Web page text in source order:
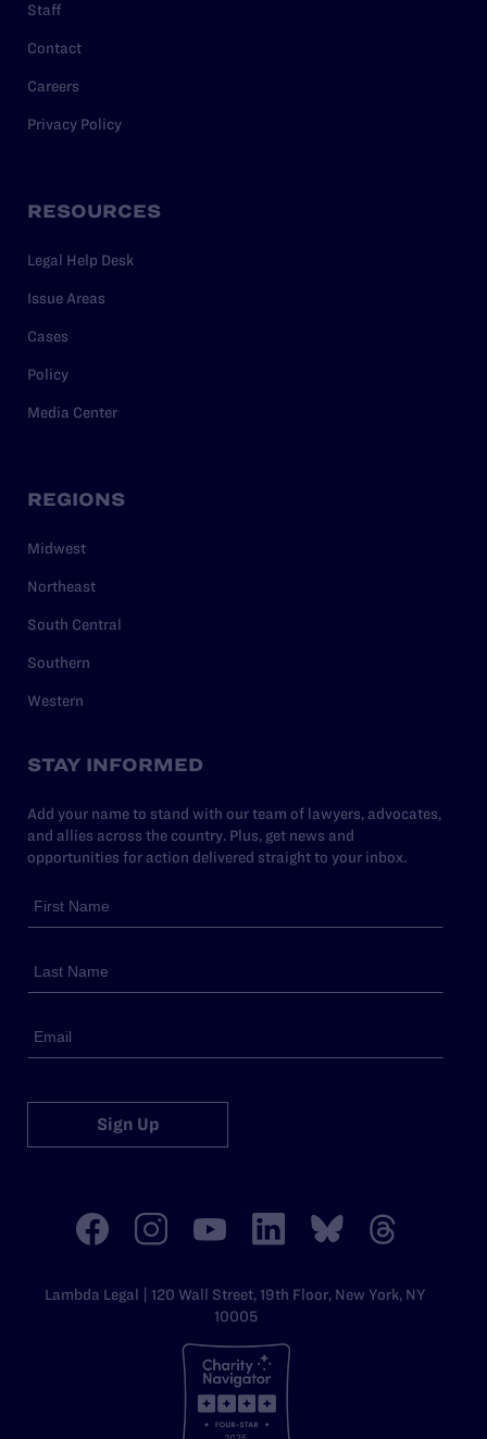
Staff
Contact
Careers
Privacy Policy
RESOURCES
Legal Help Desk
Issue Areas
Cases
Policy
Media Center
REGIONS
Midwest
Northeast
South Central
Southern
Western
STAY INFORMED
Add your name to stand with our team of lawyers, advocates,
and allies across the country. Plus, get news and
opportunities for action delivered straight to your inbox.
Sign Up
Lambda Legal | 120 Wall Street, 19th Floor, New York, NY
10005